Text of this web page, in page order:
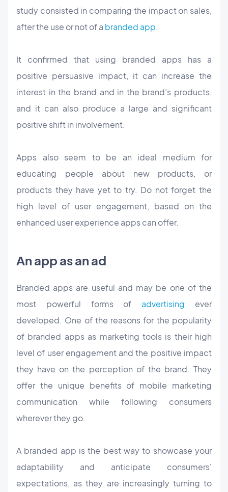
study consisted in comparing the impact on sales,
after the use or not of a branded app.
It confirmed that using branded apps has a
positive persuasive impact, it can increase the
interest in the brand and in the brand’s products,
and it can also produce a large and significant
positive shift in involvement.
Apps also seem to be an ideal medium for
educating people about new products, or
products they have yet to try. Do not forget the
high level of user engagement, based on the
enhanced user experience apps can offer.
An app as an ad
Branded apps are useful and may be one of the
most powerful forms of advertising ever
developed. One of the reasons for the popularity
of branded apps as marketing tools is their high
level of user engagement and the positive impact
they have on the perception of the brand. They
offer the unique benefits of mobile marketing
communication while following consumers
wherever they go.
A branded app is the best way to showcase your
adaptability and anticipate consumers'
expectations, as they are increasingly turning to